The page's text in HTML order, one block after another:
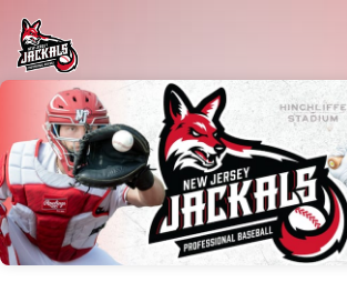
Skip header